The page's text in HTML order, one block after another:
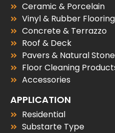
Ceramic & Porcelain
Vinyl & Rubber Flooring
Concrete & Terrazzo
Roof & Deck
Pavers & Natural Stone
Floor Cleaning
Accessories
APPLICATION
Residential
Substarte Type